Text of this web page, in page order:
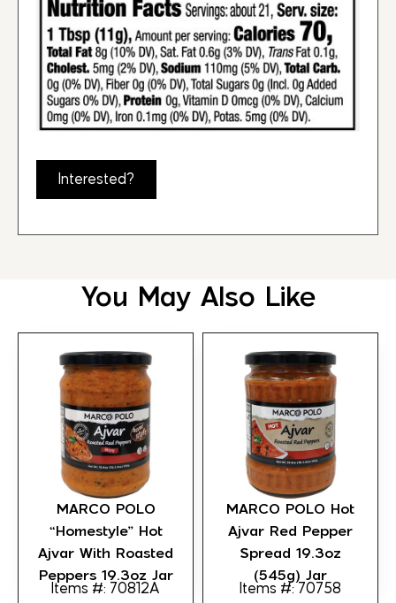
Interested?
You May Also Like
MARCO POLO
“Homestyle” Hot
Ajvar With Roasted
Peppers 19.3oz Jar
Items #: 70812A
MARCO POLO Hot
Ajvar Red Pepper
Spread 19.3oz
(545g) Jar
Items #: 70758